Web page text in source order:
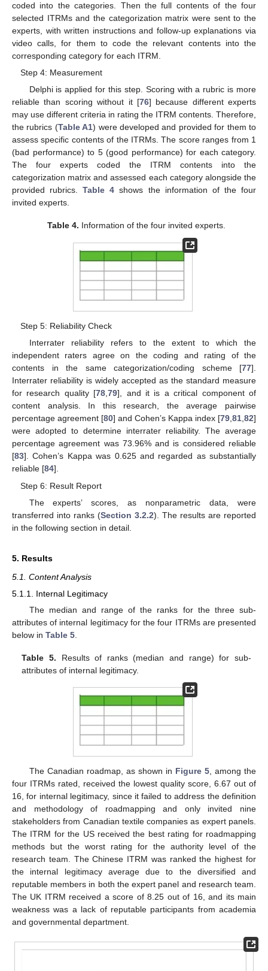
coded into the categories. Then the full contents of the four
selected ITRMs and the categorization matrix were sent to the
experts, with written instructions and follow-up explanations via
video calls, for them to code the relevant contents into the
corresponding category for each ITRM.
Step 4: Measurement
Delphi is applied for this step. Scoring with a rubric is more
reliable than scoring without it [76] because different experts
may use different criteria in rating the ITRM contents. Therefore,
the rubrics (Table A1) were developed and provided for them to
assess specific contents of the ITRMs. The score ranges from 1
(bad performance) to 5 (good performance) for each category.
The four experts coded the ITRM contents into the
categorization matrix and assessed each category alongside the
provided rubrics.Table 4 shows the information of the four
invited experts.
Table 4. Information of the four invited experts.
Step 5: Reliability Check
Interrater reliability refers to the extent to which the
independent raters agree on the coding and rating of the
contents in the same categorization/coding scheme [77].
Interrater reliability is widely accepted as the standard measure
for research quality [78,79], and it is a critical component of
content analysis. In this research, the average pairwise
percentage agreement [80] and Cohen’s Kappa index [79,81,82]
were adopted to determine interrater reliability. The average
percentage agreement was 73.96% and is considered reliable
[83]. Cohen’s Kappa was 0.625 and regarded as substantially
reliable [84].
Step 6: Result Report
The experts’ scores, as nonparametric data, were
transferred into ranks (Section 3.2.2). The results are reported
in the following section in detail.
5. Results
5.1. Content Analysis
5.1.1. Internal Legitimacy
The median and range of the ranks for the three sub-
attributes of internal legitimacy for the four ITRMs are presented
below in Table 5
Table 5. Results of ranks (median and range) for sub-
attributes of internal legitimacy.
The Canadian roadmap, as shown in Figure 5, among the
four ITRMs rated, received the lowest quality score, 6.67 out of
16, for internal legitimacy, since it failed to address the definition
and methodology of roadmapping and only invited nine
stakeholders from Canadian textile companies as expert panels.
The ITRM for the US received the best rating for roadmapping
methods but the worst rating for the authority level of the
research team. The Chinese ITRM was ranked the highest for
the internal legitimacy average due to the diversified and
reputable members in both the expert panel and research team.
The UK ITRM received a score of 8.25 out of 16, and its main
weakness was a lack of reputable participants from academia
and governmental department.